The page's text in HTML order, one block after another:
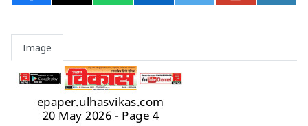
Image